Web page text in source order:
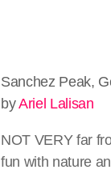
Sanchez Peak,
byAriel Lalisan
NOT VERY far
fun with nature